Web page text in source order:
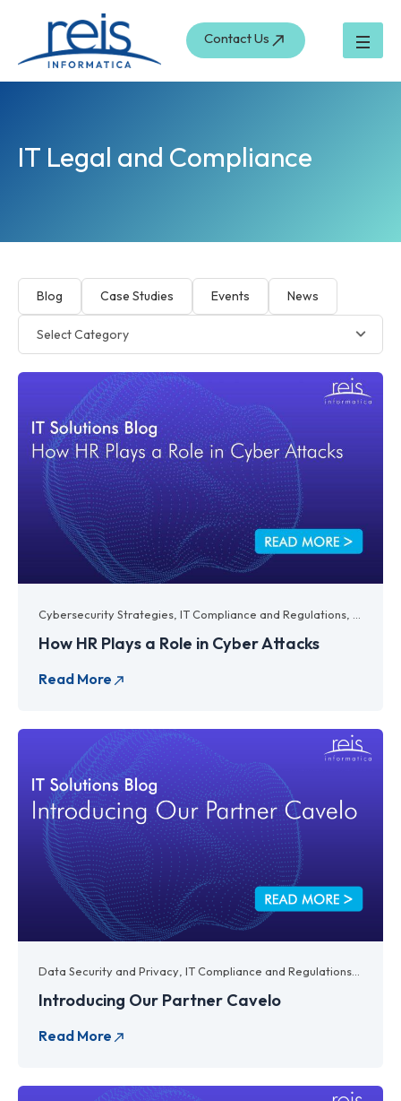
content
Contact Us
IT Legal and Compliance
Blog Case Studies Events News
Cybersecurity Strategies ,IT Compliance and Regulations
How HR Plays a Role in Cyber Attacks
Data Security and Privacy ,IT Compliance and Regulations
Introducing Our Partner Cavelo